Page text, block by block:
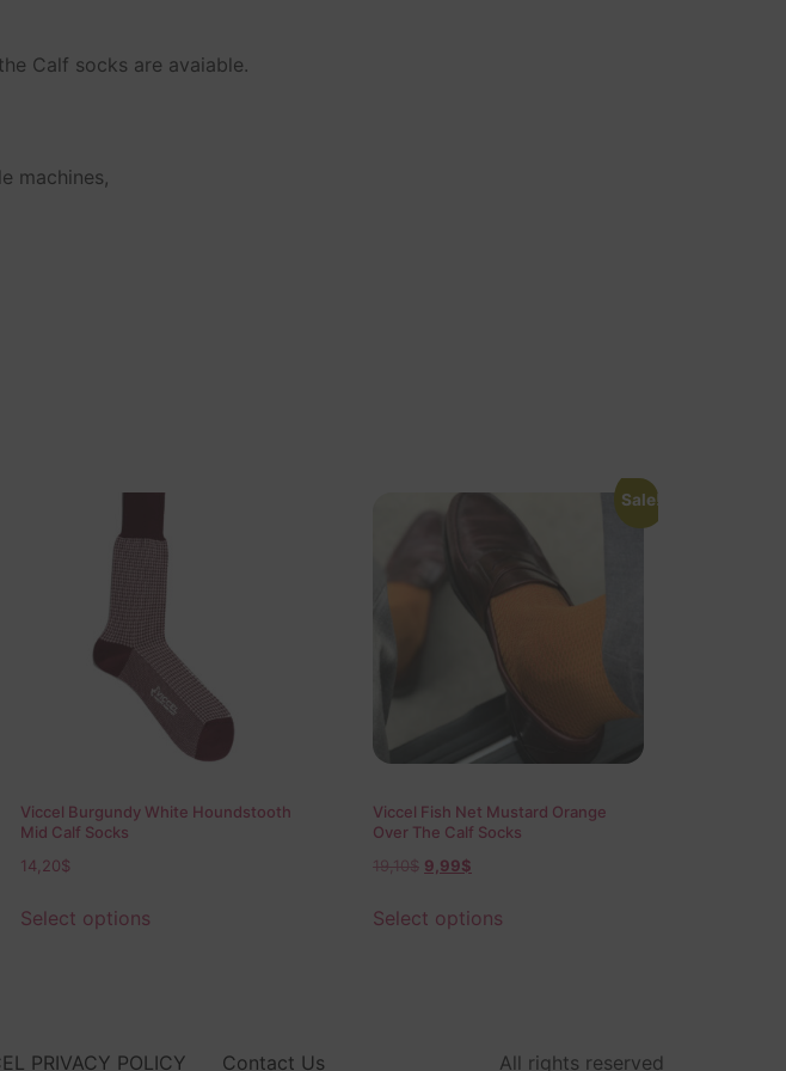
Calf socks are avaiable.
machines,
Viccel Burgundy White Houndstooth
Mid Calf Socks
14,20$
Select options
Sale!
Viccel Fish Net Mustard Orange
Over The Calf Socks
19,10$ 9,99$
Select options
PRIVACY POLICY Contact Us All rights reserved